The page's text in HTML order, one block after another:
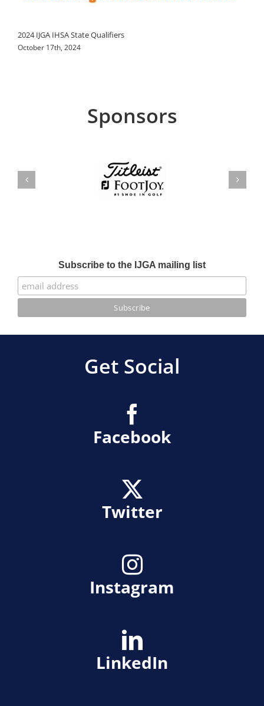
2024 IJGA IHSA State Qualifiers
October 17th, 2024
Sponsors
Subscribe to the IJGA mailing list
Get Social
Facebook
Twitter
Instagram
LinkedIn